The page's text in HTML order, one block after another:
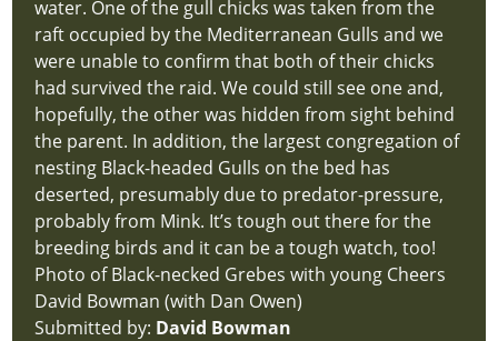
water. One of the gull chicks was taken from the
raft occupied by the Mediterranean Gulls and we
were unable to confirm that both of their chicks
had survived the raid. We could still see one and,
hopefully, the other was hidden from sight behind
the parent. In addition, the largest congregation of
nesting Black-headed Gulls on the bed has
deserted, presumably due to predator-pressure,
probably from Mink. It’s tough out there for the
breeding birds and it can be a tough watch, too!
Photo of Black-necked Grebes with young Cheers
David Bowman (with Dan Owen)
Submitted by: David Bowman